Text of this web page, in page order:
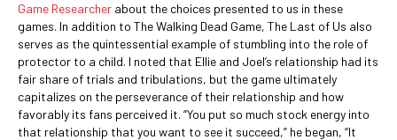
Game Researcher about the choices presented to us in these
games. In addition to The Walking Dead Game, The Last of Us also
serves as the quintessential example of stumbling into the role of
protector to a child. I noted that Ellie and Joel’s relationship had its
fair share of trials and tribulations, but the game ultimately
capitalizes on the perseverance of their relationship and how
favorably its fans perceived it. “You put so much stock energy into
that relationship that you want to see it succeed,” he began, “It